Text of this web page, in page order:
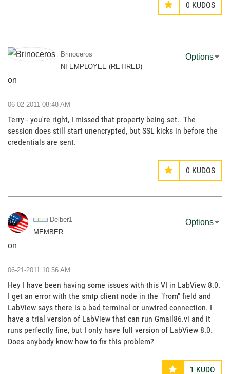
0 KUDOS
Brinoceros
NI EMPLOYEE (RETIRED)
on
Options
‎06-02-2011 08:48 AM
Terry - you're right, I missed that property being set. The
session does still start unencrypted, but SSL kicks in before the
credentials are sent.
0 KUDOS
Delber1
MEMBER
on
Options
‎06-21-2011 10:56 AM
Hey I have been having some issues with this VI in LabView 8.0.
I get an error with the smtp client node in the "from" field and
LabView says there is a bad terminal or unwired connection. I
have a trial version of LabView that can run Gmail86.vi and it
runs perfectly fine, but I only have full version of LabView 8.0.
Does anybody know how to fix this problem?
1 KUDO